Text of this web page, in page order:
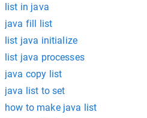
list in java
java fill list
list java initialize
list java processes
java copy list
java list to set
how to make java list